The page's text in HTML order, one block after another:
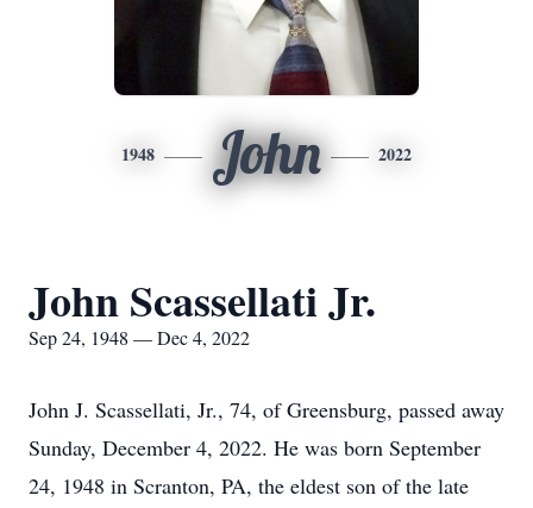
1948 John 2022
John Scassellati Jr.
Sep 24, 1948 — Dec 4, 2022
John J. Scassellati, Jr., 74, of Greensburg, passed away
Sunday, December 4, 2022. He was born September
24, 1948 in Scranton, PA, the eldest son of the late